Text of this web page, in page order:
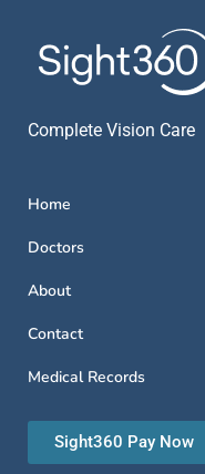
Complete Vision Care
Home
Doctors
About
Contact
Medical Records
Sight360 Pay Now